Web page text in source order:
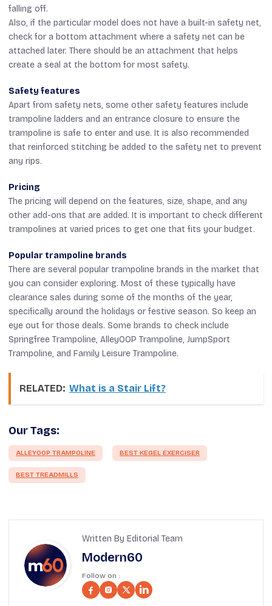
falling off.
Also, if the particular model does not have a built-in safety net,
check for a bottom attachment where a safety net can be
attached later. There should be an attachment that helps
create a seal at the bottom for most safety.
Safety features
Apart from safety nets, some other safety features include
trampoline ladders and an entrance closure to ensure the
trampoline is safe to enter and use. It is also recommended
that reinforced stitching be added to the safety net to prevent
any rips.
Pricing
The pricing will depend on the features, size, shape, and any
other add-ons that are added. It is important to check different
trampolines at varied prices to get one that fits your budget.
Popular trampoline brands
There are several popular trampoline brands in the market that
you can consider exploring. Most of these typically have
clearance sales during some of the months of the year,
specifically around the holidays or festive season. So keep an
eye out for those deals. Some brands to check include
Springfree Trampoline, AlleyOOP Trampoline, JumpSport
Trampoline, and Family Leisure Trampoline.
RELATED: What is a Stair Lift?
Our Tags:
ALLEYOOP TRAMPOLINE BEST KEGEL EXERCISER
BEST TREADMILLS
Written By Editorial Team
Modern60
Follow on :